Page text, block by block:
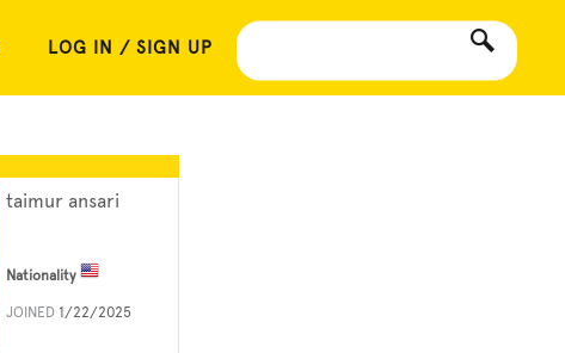
LOG IN / SIGN UP
taimur ansari
Nationality
JOINED 1/22/2025